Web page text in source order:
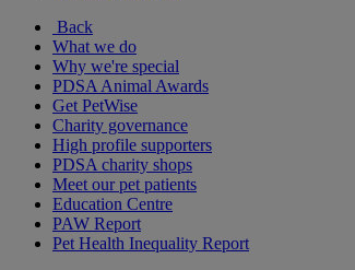
Back
What we do
Why we're special
PDSA Animal Awards
Get PetWise
Charity governance
High profile supporters
PDSA charity shops
Meet our pet patients
Education Centre
PAW Report
Pet Health Inequality Report